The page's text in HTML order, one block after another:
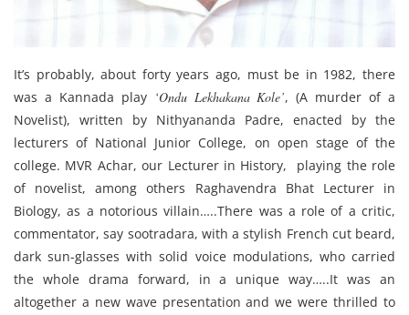
It’s probably, about forty years ago, must be in 1982, there
was a Kannada play ‘Ondu Lekhakana Kole’, (A murder of a
Novelist), written by Nithyananda Padre, enacted by the
lecturers of National Junior College, on open stage of the
college. MVR Achar, our Lecturer in History, playing the role
of novelist, among others Raghavendra Bhat Lecturer in
Biology, as a notorious villain…..There was a role of a critic,
commentator, say sootradara, with a stylish French cut beard,
dark sun-glasses with solid voice modulations, who carried
the whole drama forward, in a unique way…..It was an
altogether a new wave presentation and we were thrilled to